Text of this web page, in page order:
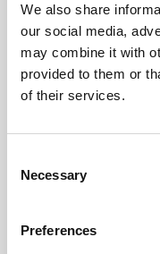
We also share
our social media,
may combine it with
provided to them or
of their services.
Selection
Necessary
Preferences